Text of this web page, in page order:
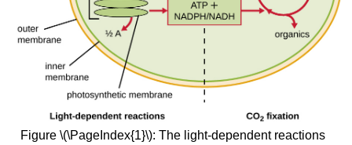
Figure \(\PageIndex{1}\): The light-dependent reactions